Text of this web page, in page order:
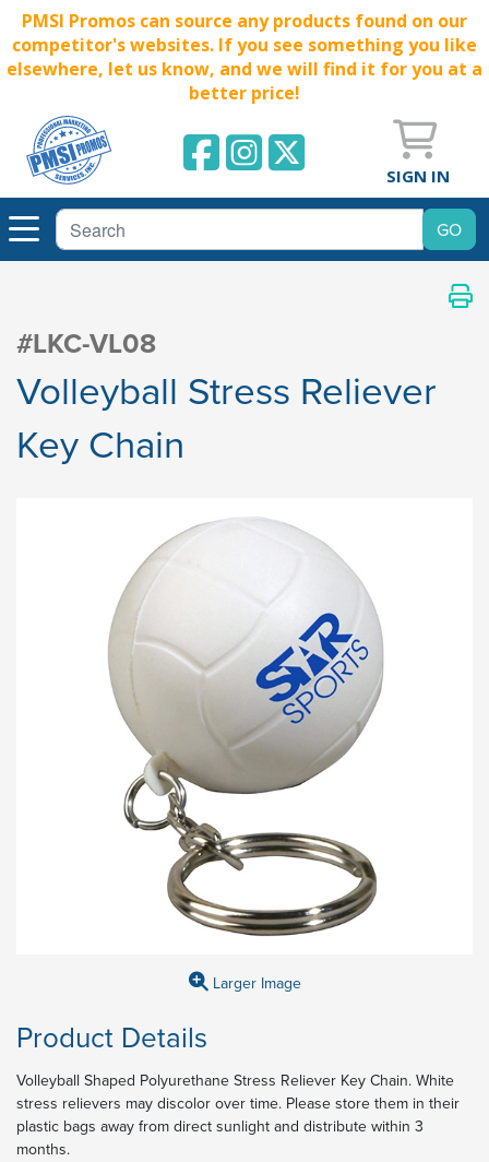
PMSI Promos can source any products found on our
competitor's websites. If you see something you like
elsewhere, let us know, and we will find it for you at a
better price!
SIGN IN
#LKC-VL08
Volleyball Stress Reliever
Key Chain
Larger Image
Product Details
Volleyball Shaped Polyurethane Stress Reliever Key Chain. White
stress relievers may discolor over time. Please store them in their
plastic bags away from direct sunlight and distribute within 3
months.